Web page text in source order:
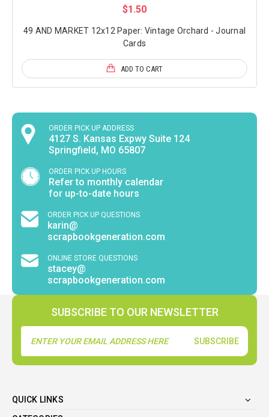
$1.50
49 AND MARKET 12x12 Paper: Vintage Orchard - Journal
Cards
ADD TO CART
ORDER PICK UP ADDRESS
4127 S. Kansas Expwy Suite 124
Springfield, MO 65807
ORDER PICK UP HOURS
Refer to monthly calendar
for up-to-date hours
ORDER PICK UP QUESTIONS
karin@
scrapbookgeneration.com
ONLINE STORE QUESTIONS
stacey@
scrapbookgeneration.com
SUBSCRIBE TO OUR NEWSLETTER
Address
QUICK LINKS